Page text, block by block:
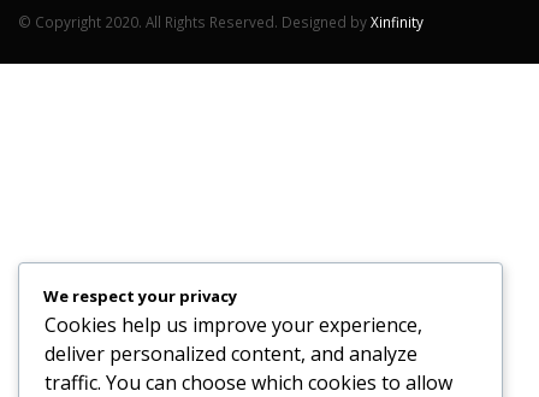
© Copyright 2020. All Rights Reserved. Designed byXinfinity
We respect your privacy
Cookies help us improve your experience,
deliver personalized content, and analyze
traffic. You can choose which cookies to allow